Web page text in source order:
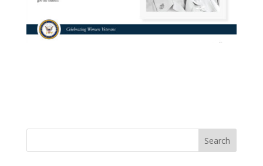
Search